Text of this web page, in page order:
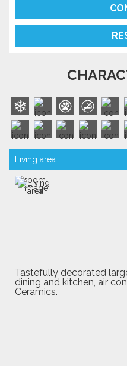
Living area
Tastefully decorated
dining and kitchen, air
Ceramics.